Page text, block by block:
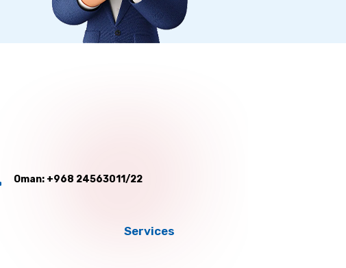
Oman: +968 24563011/22
Services